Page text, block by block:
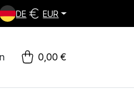
DE EUR
0,00 €